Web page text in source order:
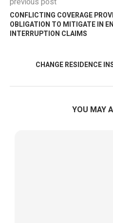
CONFLICTING COVERAGE
OBLIGATION TO MITIGATE IN
INTERRUPTION CLAIMS
CHANGE RESIDENCE
YOU MAY